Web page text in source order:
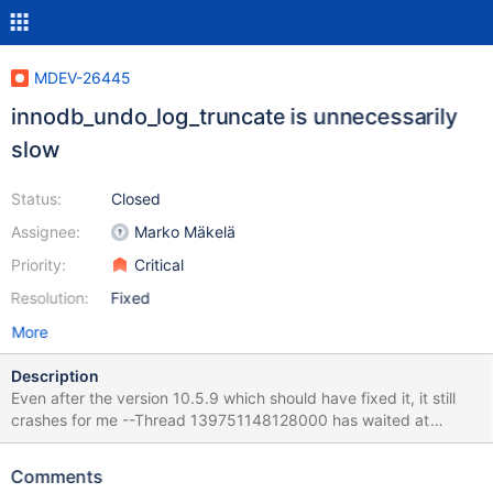
MDEV-26445
innodb_undo_log_truncate is unnecessarily
slow
Status:
Assignee:
Priority:
Resolution:
Closed
Marko Mäkelä
Critical
Fixed
More
Description
Even after the version 10.5.9 which should have fixed it, it still
crashes for me --Thread 139751148128000 has waited at
btr0pcur.cc line 510 for 435.00 seconds the semaphore: S-lock
1221 a writer (thread id 139751159285504) has reserved it in
Comments